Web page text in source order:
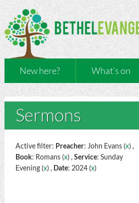
New here? What’s on
Sermons
Active filter: Preacher: John Evans (x) ,
Book: Romans (x) ,Service: Sunday
Evening (x) , Date: 2024 (x)